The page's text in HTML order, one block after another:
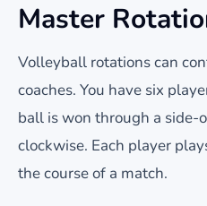
Master
Volleyball rotations can
coaches. You have six
ball is won through a side-
clockwise. Each player
the course of a match.